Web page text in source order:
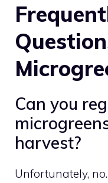
Can you
harvest?
Unfortunately,